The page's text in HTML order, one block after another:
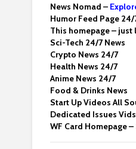
News Nomad –
Humor Feed Page 24/
This homepage – just
Sci-Tech 24/7 News
Crypto News 24/7
Health News 24/7
Anime News 24/7
Food & Drinks News
Start Up Videos All
Dedicated Issues Vids
WF Card Homepage